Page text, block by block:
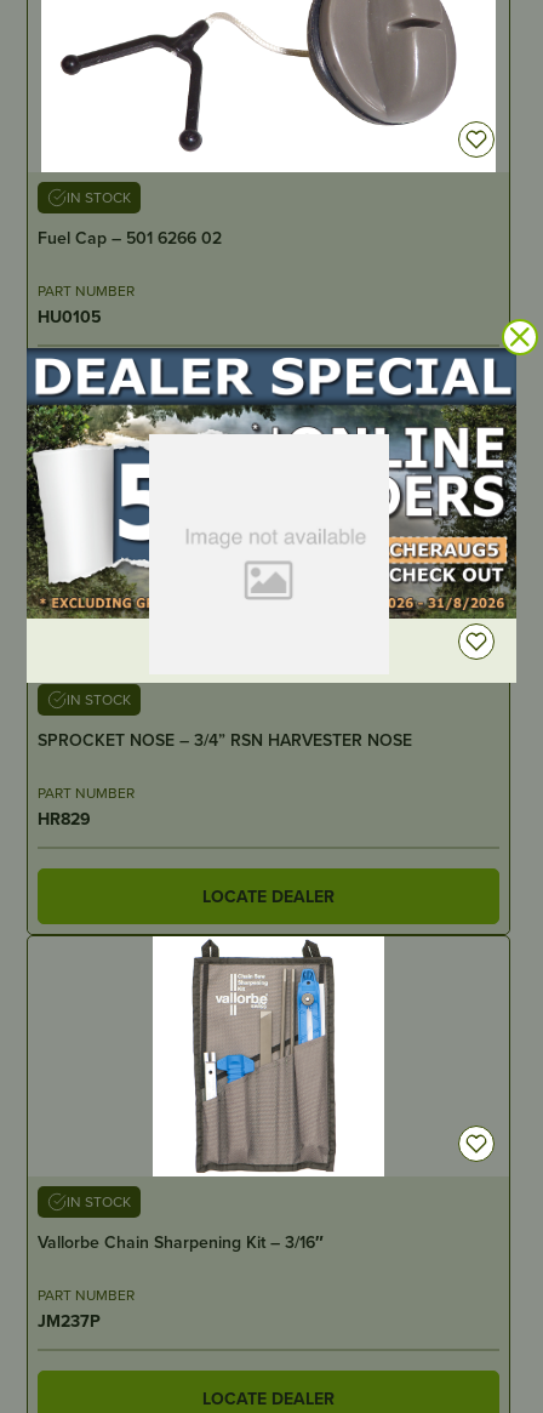
IN STOCK
Fuel Cap – 501 6266 02
PART NUMBER
HU0105
LOCATE DEALER
IN STOCK
SPROCKET NOSE – 3/4” RSN HARVESTER NOSE
PART NUMBER
HR829
LOCATE DEALER
IN STOCK
Vallorbe Chain Sharpening Kit – 3/16″
PART NUMBER
JM237P
LOCATE DEALER